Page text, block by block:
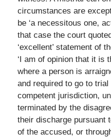
circumstances are
be ‘a necessitous one,
that case the court
‘excellent’ statement of
‘I am of opinion that it is
where a person is
and required to go to
competent jurisdiction,
terminated by the
their discharge pursuant
of the accused, or